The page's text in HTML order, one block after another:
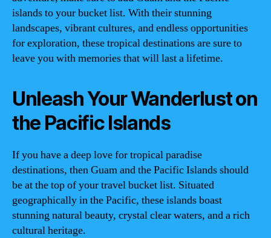
islands to your bucket list. With their stunning
landscapes, vibrant cultures, and endless opportunities
for exploration, these tropical destinations are sure to
leave you with memories that will last a lifetime.
Unleash Your Wanderlust on
the Pacific Islands
If you have a deep love for tropical paradise
destinations, then Guam and the Pacific Islands should
be at the top of your travel bucket list. Situated
geographically in the Pacific, these islands boast
stunning natural beauty, crystal clear waters, and a rich
cultural heritage.